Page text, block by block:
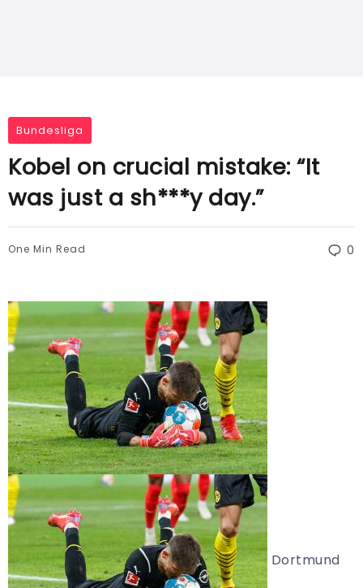
Bundesliga
Kobel on crucial mistake: “It
was just a sh***y day.”
One Min Read 0
Dortmund